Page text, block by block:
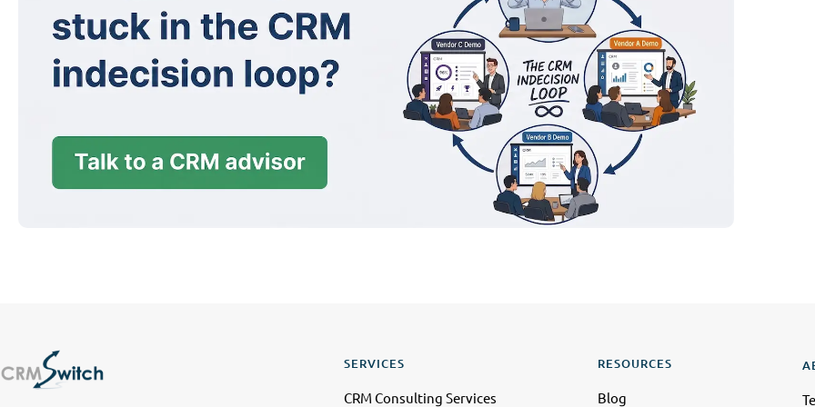
SERVICES
CRM Consulting Services
RESOURCES
Blog